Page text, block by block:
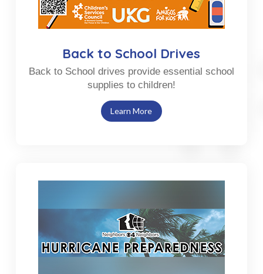
Back to School Drives
Back to School drives provide essential school
supplies to children!
Learn More